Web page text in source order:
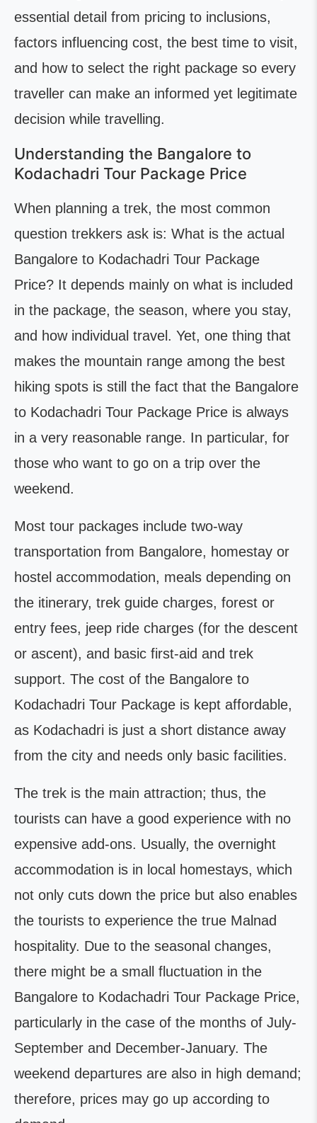
essential detail from pricing to inclusions,
factors influencing cost, the best time to visit,
and how to select the right package so every
traveller can make an informed yet legitimate
decision while travelling.
Understanding the Bangalore to
Kodachadri Tour Package Price
When planning a trek, the most common
question trekkers ask is: What is the actual
Bangalore to Kodachadri Tour Package
Price? It depends mainly on what is included
in the package, the season, where you stay,
and how individual travel. Yet, one thing that
makes the mountain range among the best
hiking spots is still the fact that the Bangalore
to Kodachadri Tour Package Price is always
in a very reasonable range. In particular, for
those who want to go on a trip over the
weekend.
Most tour packages include two-way
transportation from Bangalore, homestay or
hostel accommodation, meals depending on
the itinerary, trek guide charges, forest or
entry fees, jeep ride charges (for the descent
or ascent), and basic first-aid and trek
support. The cost of the Bangalore to
Kodachadri Tour Package is kept affordable,
as Kodachadri is just a short distance away
from the city and needs only basic facilities.
The trek is the main attraction; thus, the
tourists can have a good experience with no
expensive add-ons. Usually, the overnight
accommodation is in local homestays, which
not only cuts down the price but also enables
the tourists to experience the true Malnad
hospitality. Due to the seasonal changes,
there might be a small fluctuation in the
Bangalore to Kodachadri Tour Package Price,
particularly in the case of the months of July-
September and December-January. The
weekend departures are also in high demand;
therefore, prices may go up according to